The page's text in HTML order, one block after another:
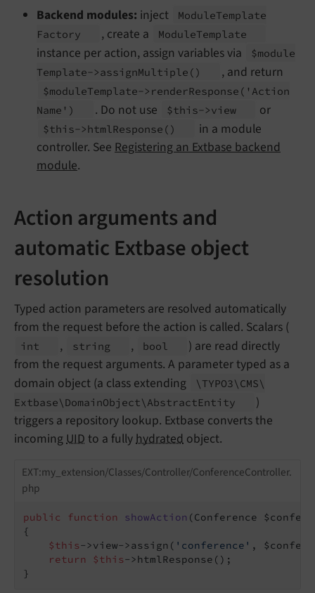
Backend modules: inject ModuleTemplate
Factory
, create a ModuleTemplate
instance per action, assign variables via
$module
Template->assignMultiple () , and return
$moduleTemplate->renderResponse ('Action
Name')
. Do not use $this->view or
$this->html Response ()
in a module
controller. See Registering an Extbase backend
module.
Action arguments and
automatic Extbase object
resolution
Typed action parameters are resolved automatically
from the request before the action is called. Scalars (
int , string , bool
) are read directly
from the request arguments. A parameter typed as a
domain object (a class extending
\TYPO3\ CMS\
Extbase\ DomainObject\ AbstractEntity
)
triggers a repository lookup. Extbase converts the
incomingUID to a fullyhydrated object.
EXT:my_extension/Classes/Controller/ConferenceController.
php
public function showAction (Conference
{
$this->view->assign( 'conference' ,
return
$this->htmlResponse();
}